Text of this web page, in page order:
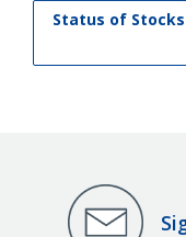
Status of